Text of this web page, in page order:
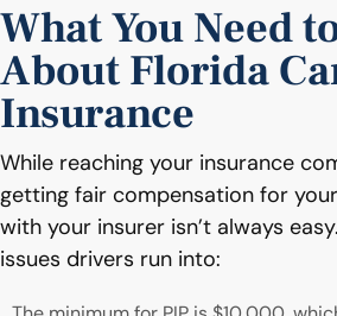
What You Need
About Florida
Insurance
While reaching your insurance
getting fair compensation for
with your insurer isn’t always
issues drivers run into: